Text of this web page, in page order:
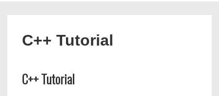
C++ Tutorial
C++ Tutorial